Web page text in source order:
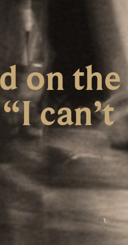
on the
can’t